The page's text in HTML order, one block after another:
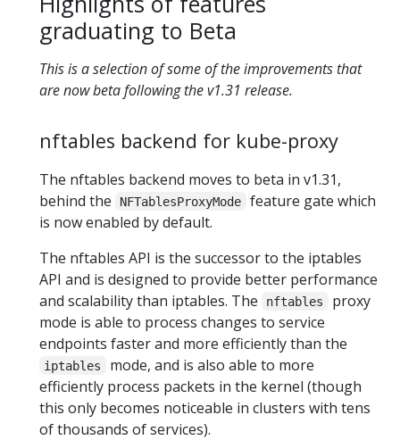
graduating to Beta
This is a selection of some of the improvements that
are now beta following the v1.31 release.
nftables backend for kube-proxy
The nftables backend moves to beta in v1.31,
behind the
NFTablesProxyMode
feature gate which
is now enabled by default.
The nftables API is the successor to the iptables
API and is designed to provide better performance
and scalability than iptables. The
nftables
proxy
mode is able to process changes to service
endpoints faster and more efficiently than the
iptables
mode, and is also able to more
efficiently process packets in the kernel (though
this only becomes noticeable in clusters with tens
of thousands of services).